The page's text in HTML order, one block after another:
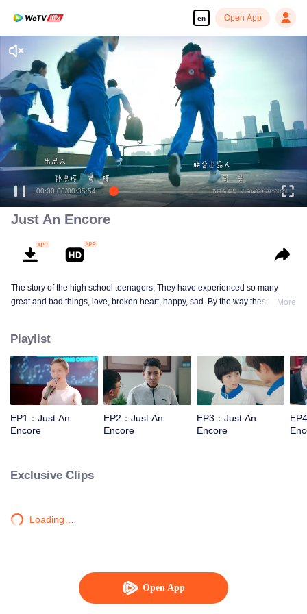
en Open App
Open App
Just An Encore
The story of the high school teenagers, They have experienced so many
great and bad things, love, broken heart, happy, sad. By the way these things
More
Playlist
EP1：Just An
Encore
EP2：Just An
Encore
EP3：Just An
Encore
Exclusive Clips
Loading…